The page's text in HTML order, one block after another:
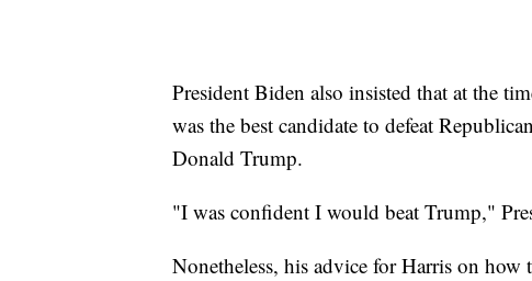
President Biden also insisted that at the
was the best candidate to defeat
Donald Trump.
"I was confident I would beat Trump,"
Nonetheless, his advice for Harris on